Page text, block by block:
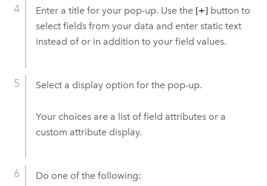
Enter a title for your pop-up. Use the [+]button to
select fields from your data and enter static text
instead of or in addition to your field values.
Select a display option for the pop-up.
Your choices are a list of field attributes or a
custom attribute display.
Do one of the following: